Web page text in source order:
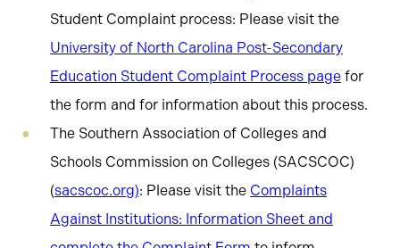
Student Complaint process: Please visit the
University of North Carolina Post-Secondary
Education Student Complaint Process page for
the form and for information about this process.
The Southern Association of Colleges and
Schools Commission on Colleges (SACSCOC)
(sacscoc.org): Please visit the Complaints
Against Institutions: Information Sheet and